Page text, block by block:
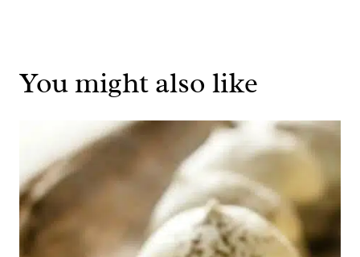
You might also like